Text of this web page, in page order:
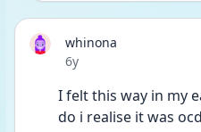
whinona
Date posted
6y
I felt this way in my
do i realise it was ocd